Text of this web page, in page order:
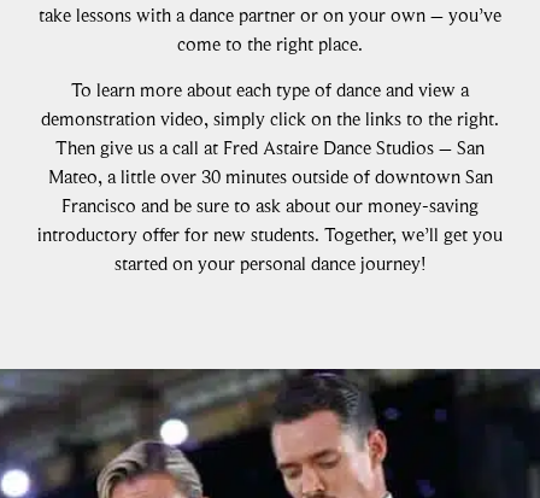
take lessons with a dance partner or on your own – you’ve
come to the right place.
To learn more about each type of dance and view a
demonstration video, simply click on the links to the right.
Then give us a call at Fred Astaire Dance Studios – San
Mateo, a little over 30 minutes outside of downtown San
Francisco and be sure to ask about our money-saving
introductory offer for new students. Together, we’ll get you
started on your personal dance journey!